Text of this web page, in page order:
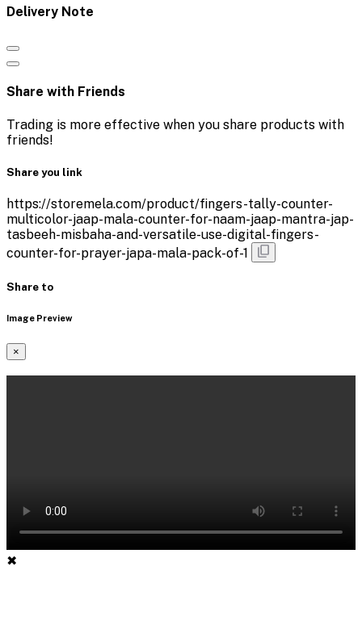
Delivery Note
Share with Friends
Trading is more effective when you share products with
friends!
Share you link
https://storemela.com/product/fingers-tally-counter-
multicolor-jaap-mala-counter-for-naam-jaap-mantra-jap-
tasbeeh-misbaha-and-versatile-use-digital-fingers-
counter-for-prayer-japa-mala-pack-of-1
Share to
Image Preview
×
✖